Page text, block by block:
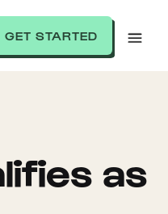
GET STARTED
as